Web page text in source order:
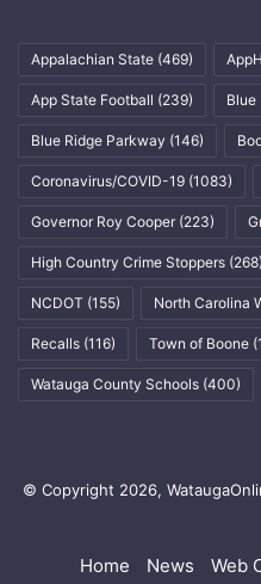
Appalachian State (469)
App State Football (239) Blue
Blue Ridge Parkway (146)
Coronavirus/COVID-19 (1083)
Governor Roy Cooper (223)
High Country Crime Stoppers (268)
NCDOT (155) North Carolina
Recalls (116) Town of Boone
Watauga County Schools (400)
© Copyright 2026,
Home News Web